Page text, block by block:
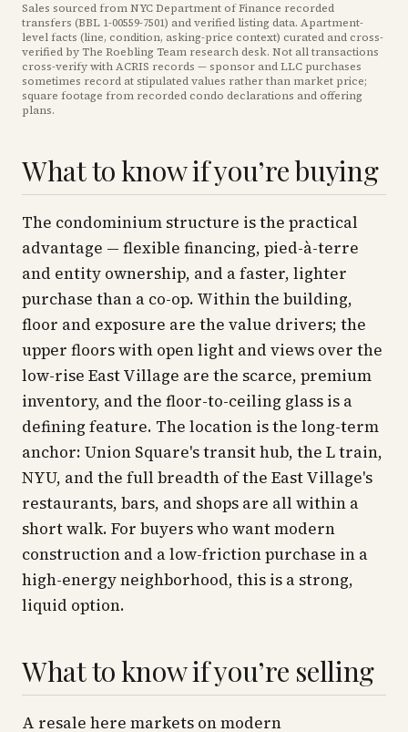
Sales sourced from NYC Department of Finance recorded
transfers (BBL 1-00559-7501) and verified listing data. Apartment-
level facts (line, condition, asking-price context) curated and cross-
verified by The Roebling Team research desk. Not all transactions
cross-verify with ACRIS records — sponsor and LLC purchases
sometimes record at stipulated values rather than market price;
square footage from recorded condo declarations and offering
plans.
What to know if you’re buying
The condominium structure is the practical
advantage — flexible financing, pied-à-terre
and entity ownership, and a faster, lighter
purchase than a co-op. Within the building,
floor and exposure are the value drivers; the
upper floors with open light and views over the
low-rise East Village are the scarce, premium
inventory, and the floor-to-ceiling glass is a
defining feature. The location is the long-term
anchor: Union Square's transit hub, the L train,
NYU, and the full breadth of the East Village's
restaurants, bars, and shops are all within a
short walk. For buyers who want modern
construction and a low-friction purchase in a
high-energy neighborhood, this is a strong,
liquid option.
What to know if you’re selling
A resale here markets on modern